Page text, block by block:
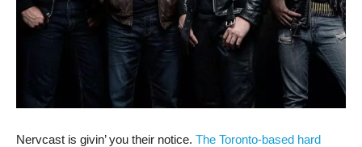
Nervcast is givin’ you their notice. The Toronto-based hard